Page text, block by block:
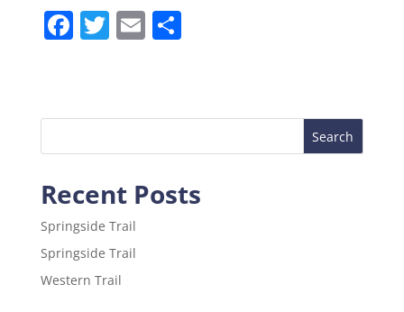
F
e
o
k
T
er
E
l
S
e
Recent Posts
Springside Trail
Springside Trail
Western Trail